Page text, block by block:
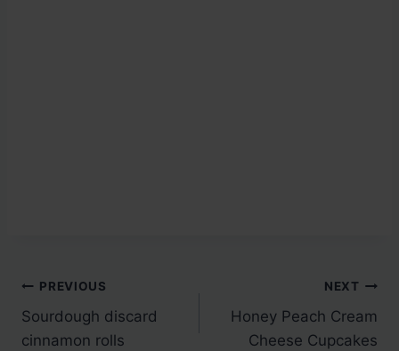
Post
navigation
PREVIOUS
Sourdough discard
cinnamon rolls
NEXT
Honey Peach Cream
Cheese Cupcakes